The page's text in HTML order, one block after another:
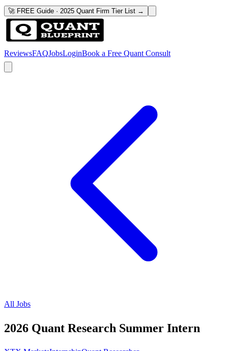
🚀 FREE Guide · 2025 Quant Firm Tier List →
ReviewsFAQJobsLoginBook a Free Quant Consult
All Jobs
2026 Quant Research Summer Intern